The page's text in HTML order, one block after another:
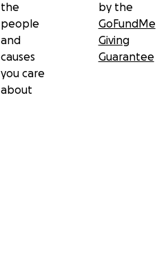
the
people
and
causes
you care
about
by the
GoFundMe
Giving
Guarantee